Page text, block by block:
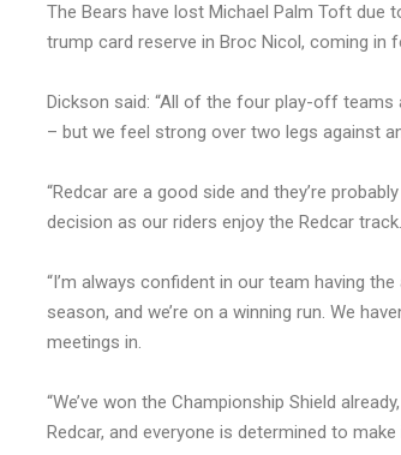
The Bears have lost Michael Palm Toft due
trump card reserve in Broc Nicol, coming in
Dickson said: “All of the four play-off
– but we feel strong over two legs against
“Redcar are a good side and they’re
decision as our riders enjoy the Redcar track.
“I’m always confident in our team having
season, and we’re on a winning run. We
meetings in.
“We’ve won the Championship Shield
Redcar, and everyone is determined to